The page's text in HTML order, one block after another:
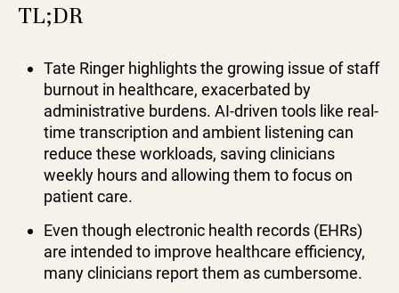
TL;DR
Tate Ringer highlights the growing issue of staff
burnout in healthcare, exacerbated by
administrative burdens. AI-driven tools like real-
time transcription and ambient listening can
reduce these workloads, saving clinicians
weekly hours and allowing them to focus on
patient care.
Even though electronic health records (EHRs)
are intended to improve healthcare efficiency,
many clinicians report them as cumbersome.